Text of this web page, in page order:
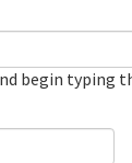
begin typing